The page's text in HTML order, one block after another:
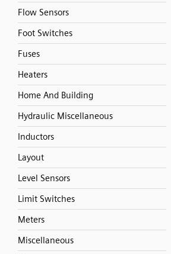
Flow Sensors
Foot Switches
Fuses
Heaters
Home And Building
Hydraulic Miscellaneous
Inductors
Layout
Level Sensors
Limit Switches
Meters
Miscellaneous